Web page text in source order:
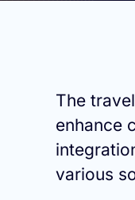
The
enhance
various